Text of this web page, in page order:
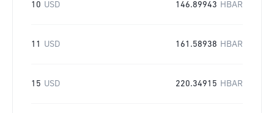
10 USD 146.89943 HBAR
11 USD 161.58938 HBAR
15 USD 220.34915 HBAR